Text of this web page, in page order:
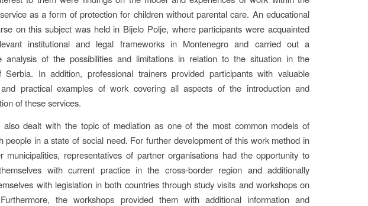
as a form of protection for children without parental care. An educational
on this subject was held in Bijelo Polje, where participants were acquainted
institutional and legal frameworks in Montenegro and carried out a
analysis of the possibilities and limitations in relation to the situation in the
Serbia. In addition, professional trainers provided participants with valuable
practical examples of work covering all aspects of the introduction and
of these services.
also dealt with the topic of mediation as one of the most common models of
people in a state of social need. For further development of this work method in
municipalities, representatives of partner organisations had the opportunity to
with current practice in the cross-border region and additionally
with legislation in both countries through study visits and workshops on
the workshops provided them with additional information and